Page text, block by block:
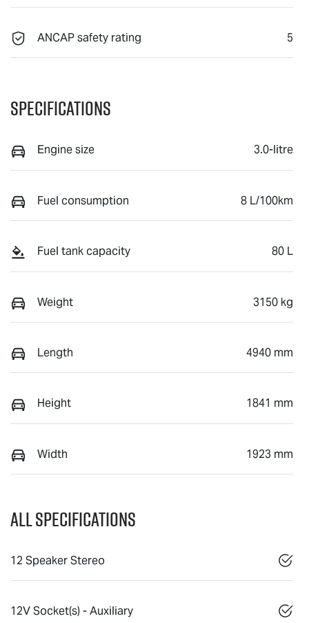
ANCAP safety rating 5
Specifications
Engine size 3.0-litre
Fuel consumption 8 L/100km
Fuel tank capacity 80 L
Weight 3150 kg
Length 4940 mm
Height 1841 mm
Width 1923 mm
All Specifications
12 Speaker Stereo
12V Socket(s) - Auxiliary